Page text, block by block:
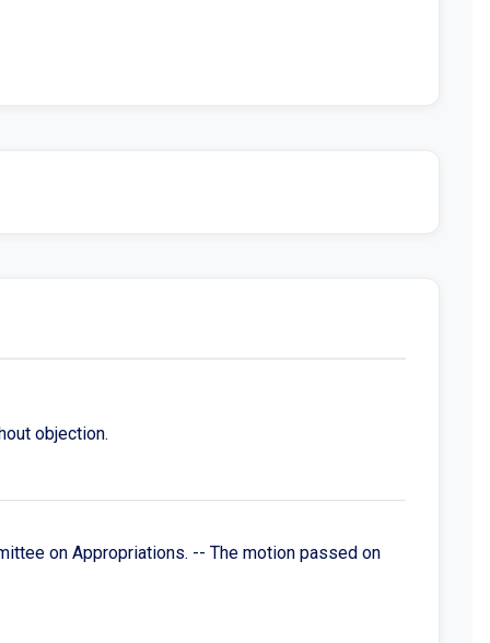
objection.
on Appropriations. -- The motion passed on